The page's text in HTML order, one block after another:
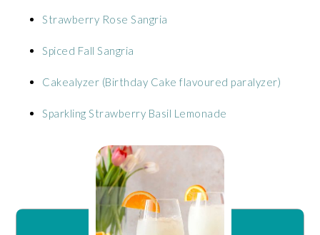
Strawberry Rose Sangria
Spiced Fall Sangria
Cakealyzer (Birthday Cake flavoured paralyzer)
Sparkling Strawberry Basil Lemonade